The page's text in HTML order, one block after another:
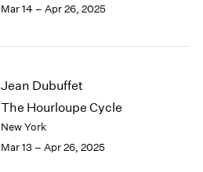
Mar 14 – Apr 26, 2025
Jean Dubuffet
The Hourloupe Cycle
New York
Mar 13 – Apr 26, 2025